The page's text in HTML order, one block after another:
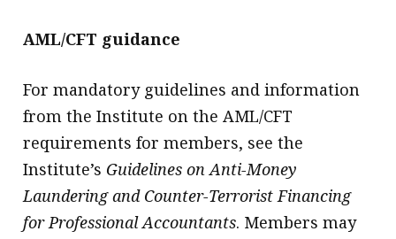
AML/CFT guidance
For mandatory guidelines and information
from the Institute on the AML/CFT
requirements for members, see the
Institute’s Guidelines on Anti-Money
Laundering and Counter-Terrorist Financing
for Professional Accountants. Members may